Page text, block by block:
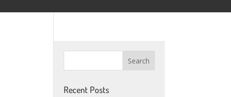
Recent Posts